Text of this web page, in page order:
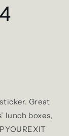
Great
lunch boxes,